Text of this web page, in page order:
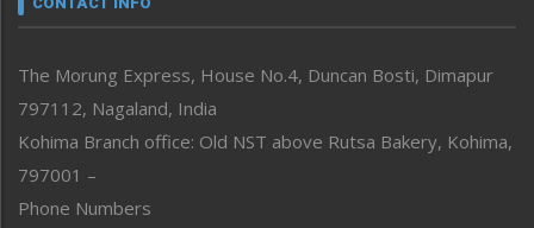
Perspective
Politics
Public Space
Reflections
Right-Featured
The Morung Express, House No.4, Duncan Bosti, Dimapur
797112, Nagaland, India
Kohima Branch office: Old NST above Rutsa Bakery, Kohima,
797001 –
Phone Numbers